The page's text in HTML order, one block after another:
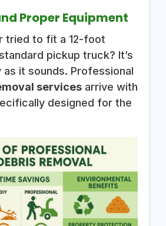
Proper Equipment
tried to fit a 12-foot
pickup truck? It’s
as it sounds. Professional
servicesarrive with
designed for the